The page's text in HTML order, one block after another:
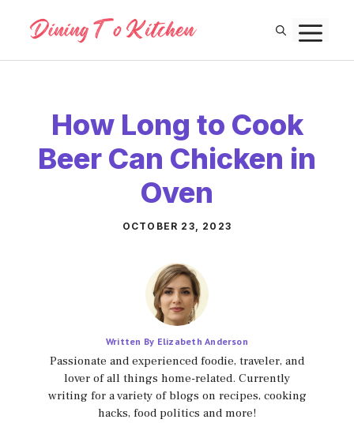
content
How Long to Cook
Beer Can Chicken in
Oven
OCTOBER 23, 2023
Written By Elizabeth Anderson
Passionate and experienced foodie, traveler, and
lover of all things home-related. Currently
writing for a variety of blogs on recipes, cooking
hacks, food politics and more!